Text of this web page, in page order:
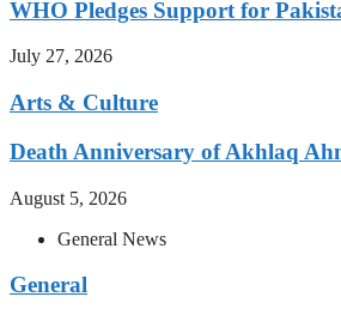
WHO Pledges Support for
July 27, 2026
Arts & Culture
Death Anniversary of Akhlaq
August 5, 2026
General News
General